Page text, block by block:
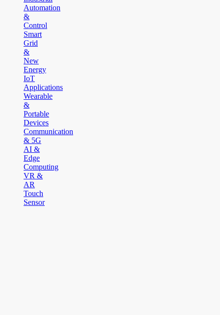
Automation
&
Control
Smart
Grid
&
New
Energy
IoT
Applications
Wearable
&
Portable
Devices
Communication
& 5G
AI &
Edge
Computing
VR &
AR
Touch
Sensor